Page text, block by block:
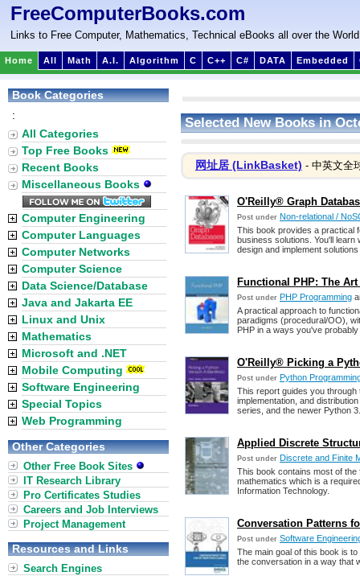
FreeComputerBooks.com
Links to Free Computer, Mathematics, Technical eBooks all over the World
Home All Math A.I. Algorithm C C++ C# DATA Embedded
Selected New Books in
网址居 (LinkBasket) - 中英文全
O'Reilly® Graph
Post under Non-relational /
This book provides a practical
business solutions. You'll
design and implement
Functional PHP: The
Post under PHP Programming
A practical approach to
paradigms (procedural/OO),
PHP in a ways you've
O'Reilly® Picking a
Post under Python
This report guides you
implementation, and
series, and the newer Python
Applied Discrete
Post under Discrete and Finite
This book contains most of
mathematics which is a
Information Technology.
Conversation Patterns
Post under Software
The main goal of this book is
the conversation in a way that
Book Categories
:
All Categories
Top Free Books
Recent Books
Miscellaneous Books
Computer Engineering
Computer Languages
Computer Networks
Computer Science
Data Science/Database
Java and Jakarta EE
Linux and Unix
Mathematics
Microsoft and .NET
Mobile Computing
Software Engineering
Special Topics
Web Programming
Other Categories
Other Free Book Sites
IT Research Library
Pro Certificates Studies
Careers and Job Interviews
Project Management
Resources and Links
Search Engines